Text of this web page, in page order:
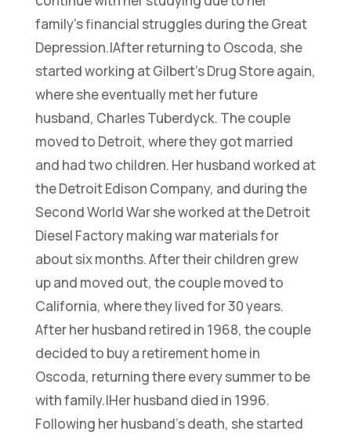
family’s financial struggles during the Great
Depression.|After returning to Oscoda, she
started working at Gilbert’s Drug Store again,
where she eventually met her future
husband, Charles Tuberdyck. The couple
moved to Detroit, where they got married
and had two children. Her husband worked at
the Detroit Edison Company, and during the
Second World War she worked at the Detroit
Diesel Factory making war materials for
about six months. After their children grew
up and moved out, the couple moved to
California, where they lived for 30 years.
After her husband retired in 1968, the couple
decided to buy a retirement home in
Oscoda, returning there every summer to be
with family.|Her husband died in 1996.
Following her husband’s death, she started